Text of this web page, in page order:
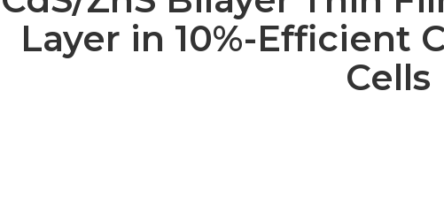
Layer in 10%-Efficient
Cells